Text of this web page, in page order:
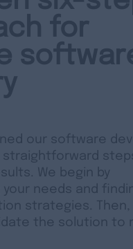
for
our software
straightforward
We begin by
needs and
strategies. Then,
the solution to